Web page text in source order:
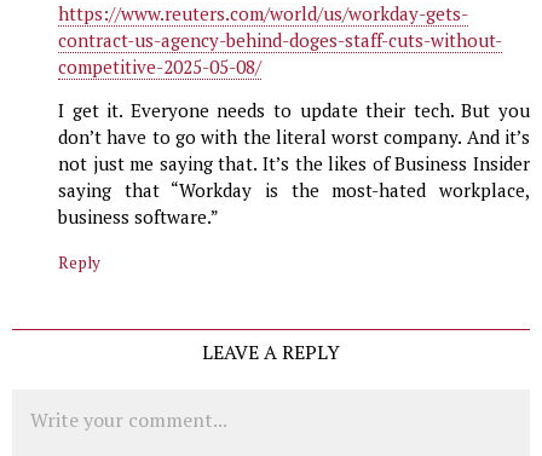
https://www.reuters.com/world/us/workday-gets-
contract-us-agency-behind-doges-staff-cuts-without-
competitive-2025-05-08/
I get it. Everyone needs to update their tech. But you
don’t have to go with the literal worst company. And it’s
not just me saying that. It’s the likes of Business Insider
saying that “Workday is the most-hated workplace,
business software.”
Reply
LEAVE A REPLY